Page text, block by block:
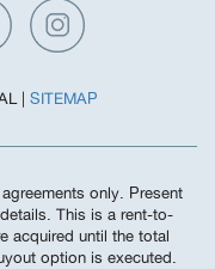
| SITEMAP
only. Present
This is a rent-to-
acquired until the total
option is executed.